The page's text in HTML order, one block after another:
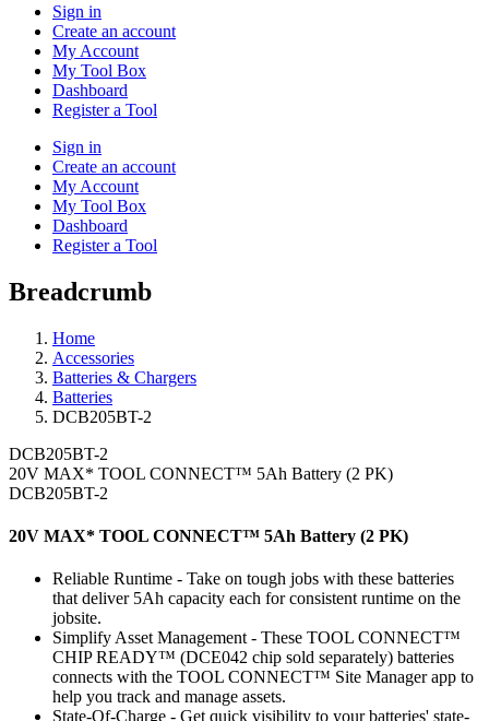
Sign in
Create an account
My Account
My Tool Box
Dashboard
Register a Tool
Sign in
Create an account
My Account
My Tool Box
Dashboard
Register a Tool
Breadcrumb
Home
Accessories
Batteries & Chargers
Batteries
DCB205BT-2
DCB205BT-2
20V MAX* TOOL CONNECT™ 5Ah Battery (2 PK)
DCB205BT-2
20V MAX* TOOL CONNECT™ 5Ah Battery (2 PK)
Reliable Runtime - Take on tough jobs with these batteries
that deliver 5Ah capacity each for consistent runtime on the
jobsite.
Simplify Asset Management - These TOOL CONNECT™
CHIP READY™ (DCE042 chip sold separately) batteries
connects with the TOOL CONNECT™ Site Manager app to
help you track and manage assets.
State-Of-Charge - Get quick visibility to your batteries' state-